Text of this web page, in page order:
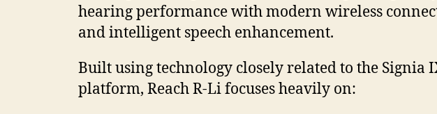
hearing performance with modern wireless
and intelligent speech enhancement.
Built using technology closely related to the Signia
platform, Reach R-Li focuses heavily on: